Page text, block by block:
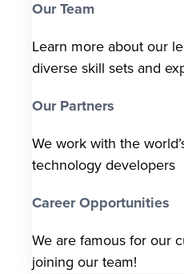
Our Team
Learn more about our
diverse skill sets and
Our Partners
We work with the
technology developers
Career Opportunities
We are famous for our
joining our team!